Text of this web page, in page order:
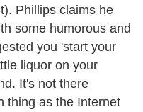
Phillips claims he
some humorous and
you 'start your
liquor on your
It's not there
thing as the Internet